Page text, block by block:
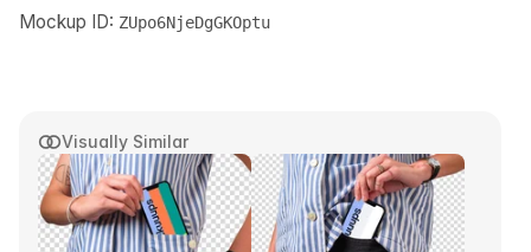
Visually Similar
Mockup ID: ZUpo6NjeDgGKOptu